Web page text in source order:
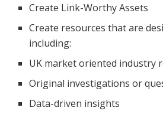
Create Link-Worthy Assets
Create resources that are
including:
UK market oriented industry
Original investigations or
Data-driven insights